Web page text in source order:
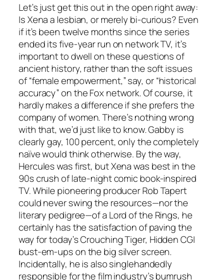
Let’s just get this out in the open right away:
Is Xena a lesbian, or merely bi-curious? Even
if it’s been twelve months since the series
ended its five-year run on network TV, it’s
important to dwell on these questions of
ancient history, rather than the soft issues
of “female empowerment,” say, or “historical
accuracy” on the Fox network. Of course, it
hardly makes a difference if she prefers the
company of women. There’s nothing wrong
with that, we’d just like to know. Gabby is
clearly gay, 100 percent, only the completely
naïve would think otherwise. By the way,
Herculeswas first, butXenawas best in the
90s crush of late-night comic book-inspired
TV. While pioneering producer Rob Tapert
could never swing the resources—nor the
literary pedigree—of a Lord of the Rings, he
certainly has the satisfaction of paving the
way for today’sCrouching Tiger, Hidden CGI
bust-em-ups on the big silver screen.
Incidentally, he is also singlehandedly
responsible for the film industry’s bumrush